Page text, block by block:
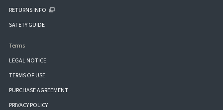
RETURNS INFO
SAFETY GUIDE
Terms
LEGAL NOTICE
TERMS OF USE
PURCHASE AGREEMENT
PRIVACY POLICY